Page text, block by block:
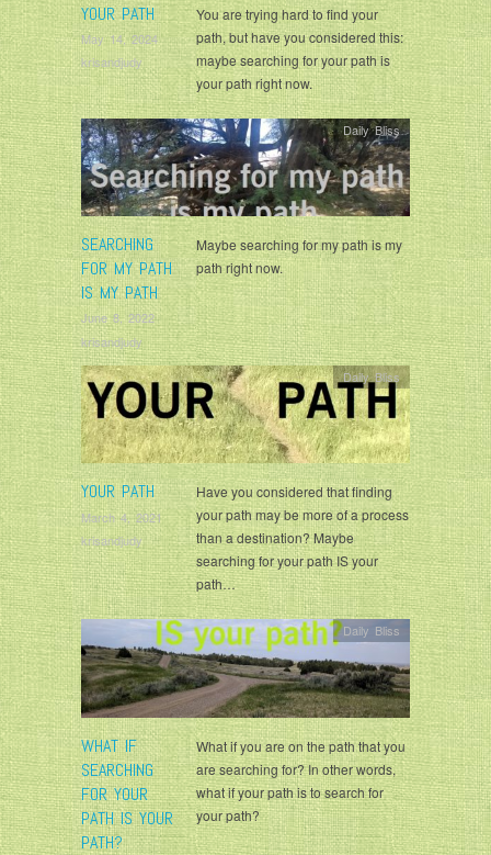
YOUR PATH
May 14, 2024
krisandjudy
You are trying hard to find your
path, but have you considered this:
maybe searching for your path is
your path right now.
SEARCHING
FOR MY PATH
IS MY PATH
June 8, 2022
krisandjudy
Daily Bliss
Maybe searching for my path is my
path right now.
YOUR PATH
March 4, 2021
krisandjudy
Daily Bliss
Have you considered that finding
your path may be more of a process
than a destination? Maybe
searching for your path IS your
path…
WHAT IF
SEARCHING
FOR YOUR
PATH IS YOUR
PATH?
Daily Bliss
What if you are on the path that you
are searching for? In other words,
what if your path is to search for
your path?